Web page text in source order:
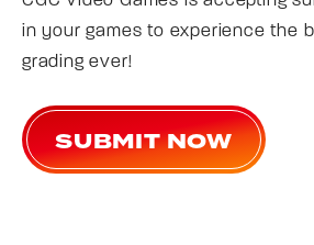
in your games to experience the
grading ever!
SUBMIT NOW